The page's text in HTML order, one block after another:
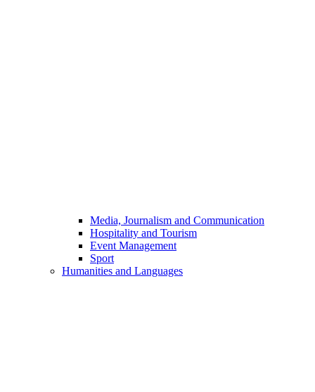
Media, Journalism and Communication
Hospitality and Tourism
Event Management
Sport
Humanities and Languages